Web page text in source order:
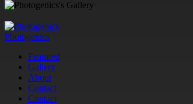
Photogenics
Featured
Gallery
About
Contact
Contact